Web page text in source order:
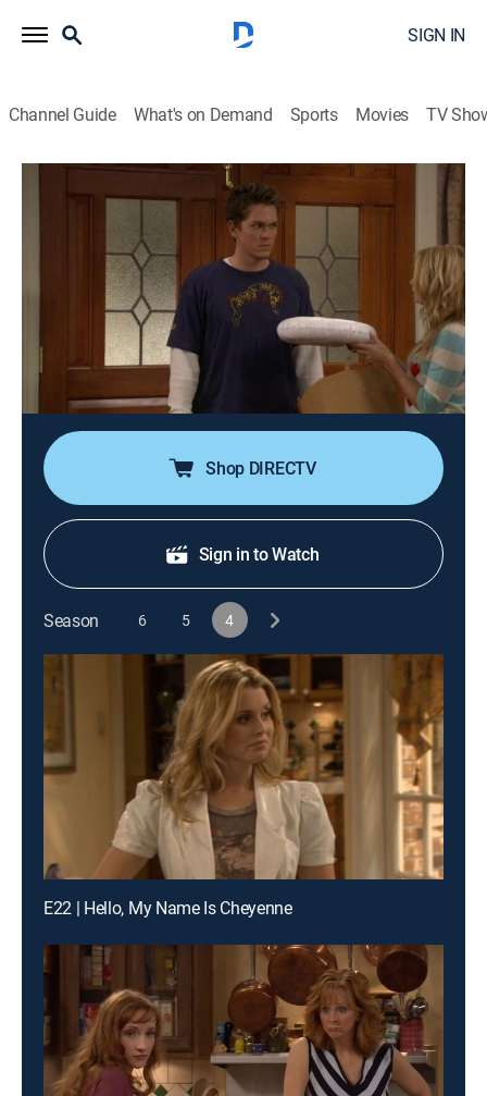
SIGN IN
Channel Guide What's on Demand Sports Movies TV
Reba
S4 E11 | Diamond Jim Brady
TVPG|Sitcom CMT 2005
Cheyenne and the rest of the family try to cheer Van
up after a knee injury ends his arena-football career;
Van receives a payout from the team but begins to
blow the money on gifts for the family.
Shop DIRECTV
Sign in to Watch
Season 6 5 4
E22 | Hello, My Name Is Cheyenne